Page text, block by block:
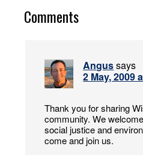
Comments
Angussays
2 May, 2009
Thank you for sharing
community. We
social justice and
come and join us.